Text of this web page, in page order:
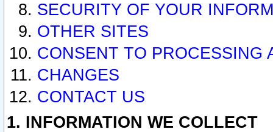
SECURITY OF YOUR
OTHER SITES
CONSENT TO PROCESSING
CHANGES
CONTACT US
1. INFORMATION WE COLLECT